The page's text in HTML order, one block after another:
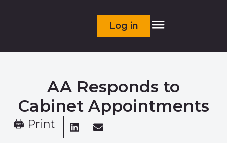
Log in
AA Responds to
Cabinet Appointments
🖨 Print